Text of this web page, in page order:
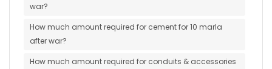
war?
How much amount required for cement for 10 marla
after war?
How much amount required for conduits & accessories